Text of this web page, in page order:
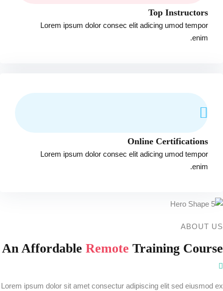
Top Instructors
Lorem ipsum dolor consec elit adicing umod tempor
enim.
Online Certifications
Lorem ipsum dolor consec elit adicing umod tempor
enim.
ABOUT US
An Affordable Remote Training Course
Lorem ipsum dolor sit amet consectur adipiscing elit sed eiusmod ex